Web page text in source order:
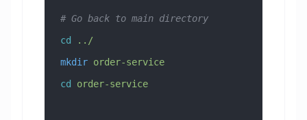
# Go back to main directory
cd ../
mkdir order-service
cd order-service